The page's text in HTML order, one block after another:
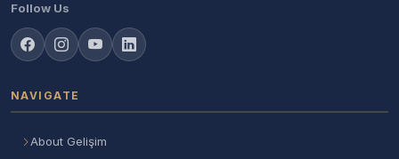
Follow Us
NAVIGATE
About Gelişim